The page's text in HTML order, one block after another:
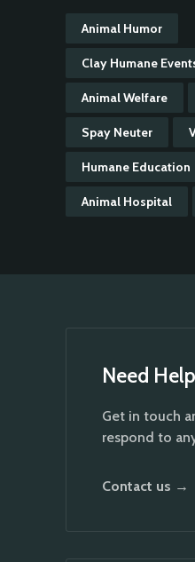
Animal Humor
Clay Humane
Animal Welfare
Spay Neuter
Humane Education
Animal Hospital
Need
Get in touch
respond to
Contact us →